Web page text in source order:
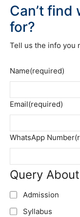
Can’t find
for?
Tell us the info you
Name(required)
Email(required)
WhatsApp Number
Query
Admission
Syllabus